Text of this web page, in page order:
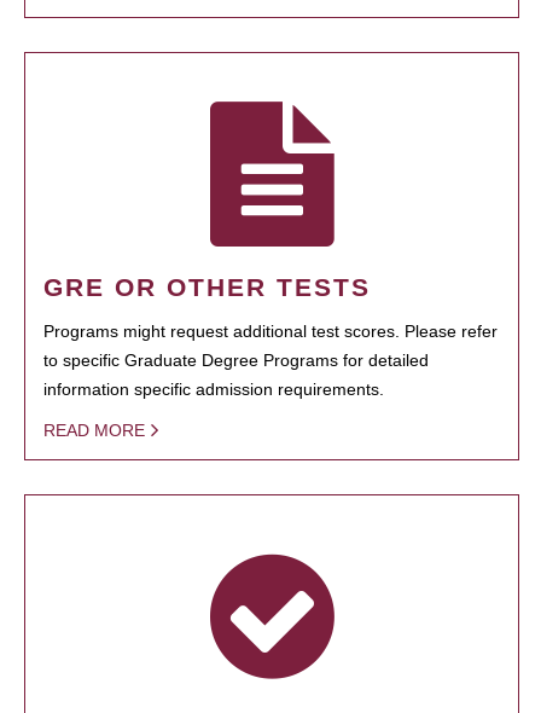
GRE OR OTHER TESTS
Programs might request additional test scores. Please refer
to specific Graduate Degree Programs for detailed
information specific admission requirements.
READ MORE